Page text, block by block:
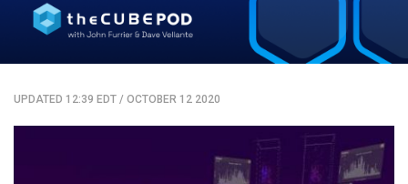
UPDATED 12:39 EDT / OCTOBER 12 2020